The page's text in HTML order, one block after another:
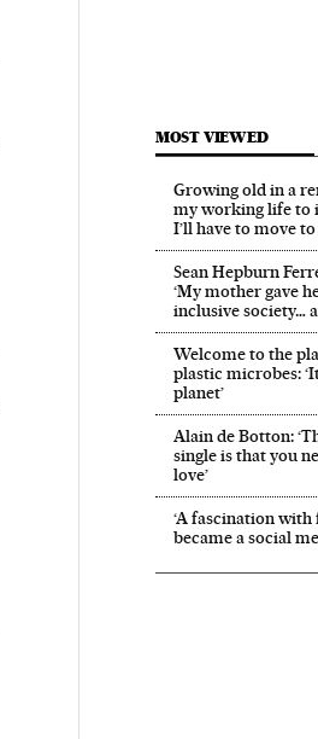
MOST VIEWED
Growing old in a
my working life to
I’ll have to move to
Sean Hepburn
‘My mother gave
inclusive society…
Welcome to the
plastic microbes:
planet’
Alain de Botton:
single is that you
love’
‘A fascination with
became a social